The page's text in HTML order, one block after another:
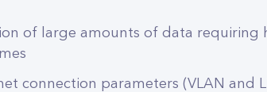
of large amounts of data requiring
connection parameters (VLAN and